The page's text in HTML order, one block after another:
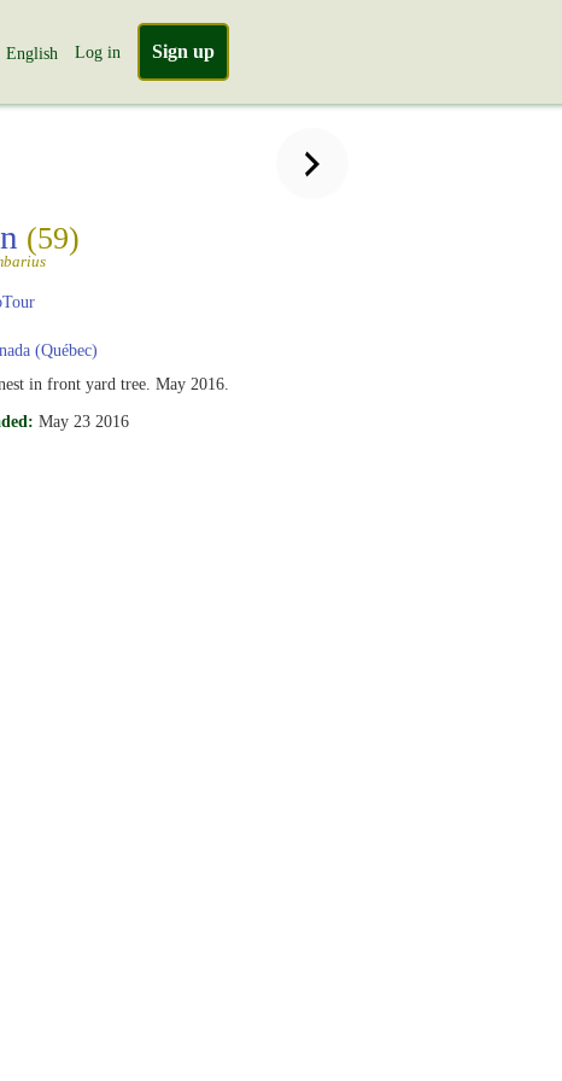
English Log in Sign up
(59)
(Québec)
in front yard tree. May 2016.
May 23 2016